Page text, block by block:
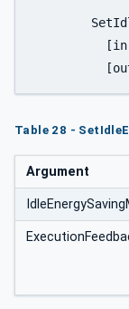
Table 28 -
Argument